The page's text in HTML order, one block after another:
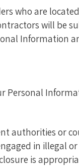
who are
will be
Information
Personal
authorities or
in illegal
is